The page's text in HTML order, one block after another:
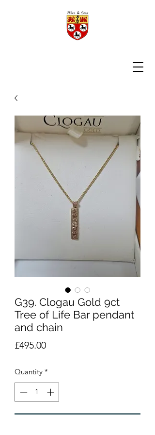
G39. Clogau Gold 9ct
Tree of Life Bar pendant
and chain
£495.00Price
Quantity *